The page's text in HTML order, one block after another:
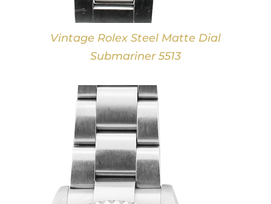
Vintage Rolex Steel Matte Dial
Submariner 5513